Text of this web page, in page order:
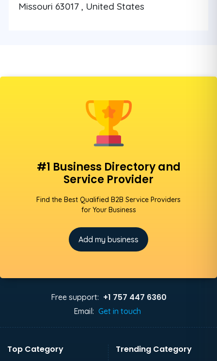
Missouri 63017 , United States
#1 Business Directory and
Service Provider
Find the Best Qualified B2B Service Providers
for Your Business
Add my business
Free support: +1 757 447 6360
Email: Get in touch
Top Category Trending Category